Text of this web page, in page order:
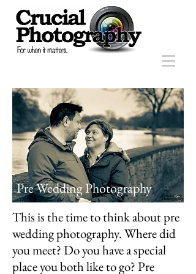
Pre Wedding Photography
This is the time to think about pre
wedding photography. Where did
you meet? Do you have a special
place you both like to go? Pre